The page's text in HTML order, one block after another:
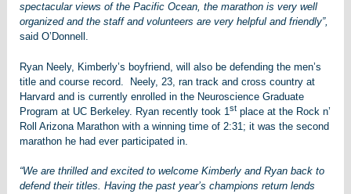
spectacular views of the Pacific Ocean, the marathon is very well
organized and the staff and volunteers are very helpful and friendly”,
said O’Donnell.
Ryan Neely, Kimberly’s boyfriend, will also be defending the men’s
title and course record. Neely, 23, ran track and cross country at
Harvard and is currently enrolled in the Neuroscience Graduate
Program at UC Berkeley. Ryan recently took 1st place at the Rock n’
Roll Arizona Marathon with a winning time of 2:31; it was the second
marathon he had ever participated in.
“We are thrilled and excited to welcome Kimberly and Ryan back to
defend their titles. Having the past year’s champions return lends